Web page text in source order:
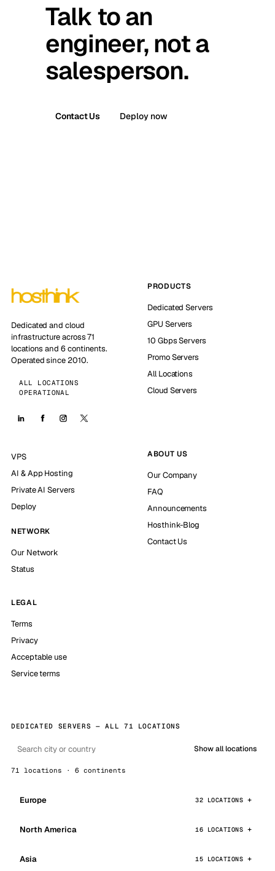
Talk to an
engineer, not a
salesperson.
Contact Us Deploy now
Dedicated and cloud
infrastructure across 71
locations and 6 continents.
Operated since 2010.
ALL LOCATIONS
OPERATIONAL
PRODUCTS
Dedicated Servers
GPU Servers
10 Gbps Servers
Promo Servers
All Locations
Cloud Servers
VPS
AI & App Hosting
Private AI Servers
Deploy
NETWORK
Our Network
Status
ABOUT US
Our Company
FAQ
Announcements
Hosthink-Blog
Contact Us
LEGAL
Terms
Privacy
Acceptable use
Service terms
DEDICATED SERVERS — ALL 71 LOCATIONS
Show all locations
71 locations · 6 continents
Europe 32 LOCATIONS
North America 16 LOCATIONS
Asia 15 LOCATIONS